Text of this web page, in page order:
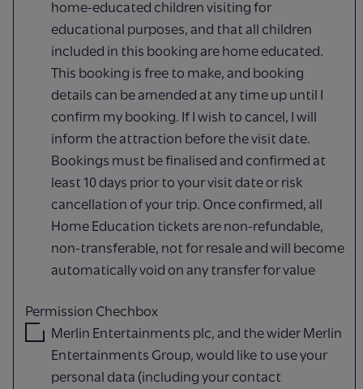
home‑educated children visiting for
educational purposes, and that all children
included in this booking are home educated.
This booking is free to make, and booking
details can be amended at any time up until I
confirm my booking. If I wish to cancel, I will
inform the attraction before the visit date.
Bookings must be finalised and confirmed at
least 10 days prior to your visit date or risk
cancellation of your trip. Once confirmed, all
Home Education tickets are non-refundable,
non-transferable, not for resale and will become
automatically void on any transfer for value
Permission Chechbox
Merlin Entertainments plc, and the wider Merlin
Entertainments Group, would like to use your
personal data (including your contact